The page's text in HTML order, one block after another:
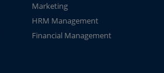
Marketing
HRM Management
Financial Management